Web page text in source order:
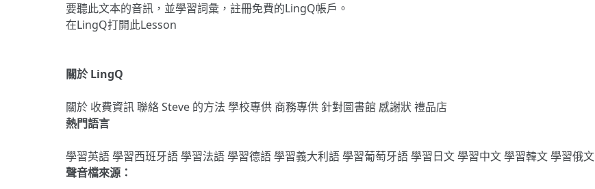
要聽此文本的音訊，並學習詞彙， 註冊免費的LingQ帳戶。
在LingQ打開此Lesson
關於 LingQ
關於 收費資訊聯絡Steve 的方法 學校專供 商務專供 針對圖書館 感謝狀禮品店
熱門語言
學習英語學習西班牙語學習法語學習德語學習義大利語學習葡萄牙語學習日文學習中文學習韓文學習俄文
聲音檔來源：